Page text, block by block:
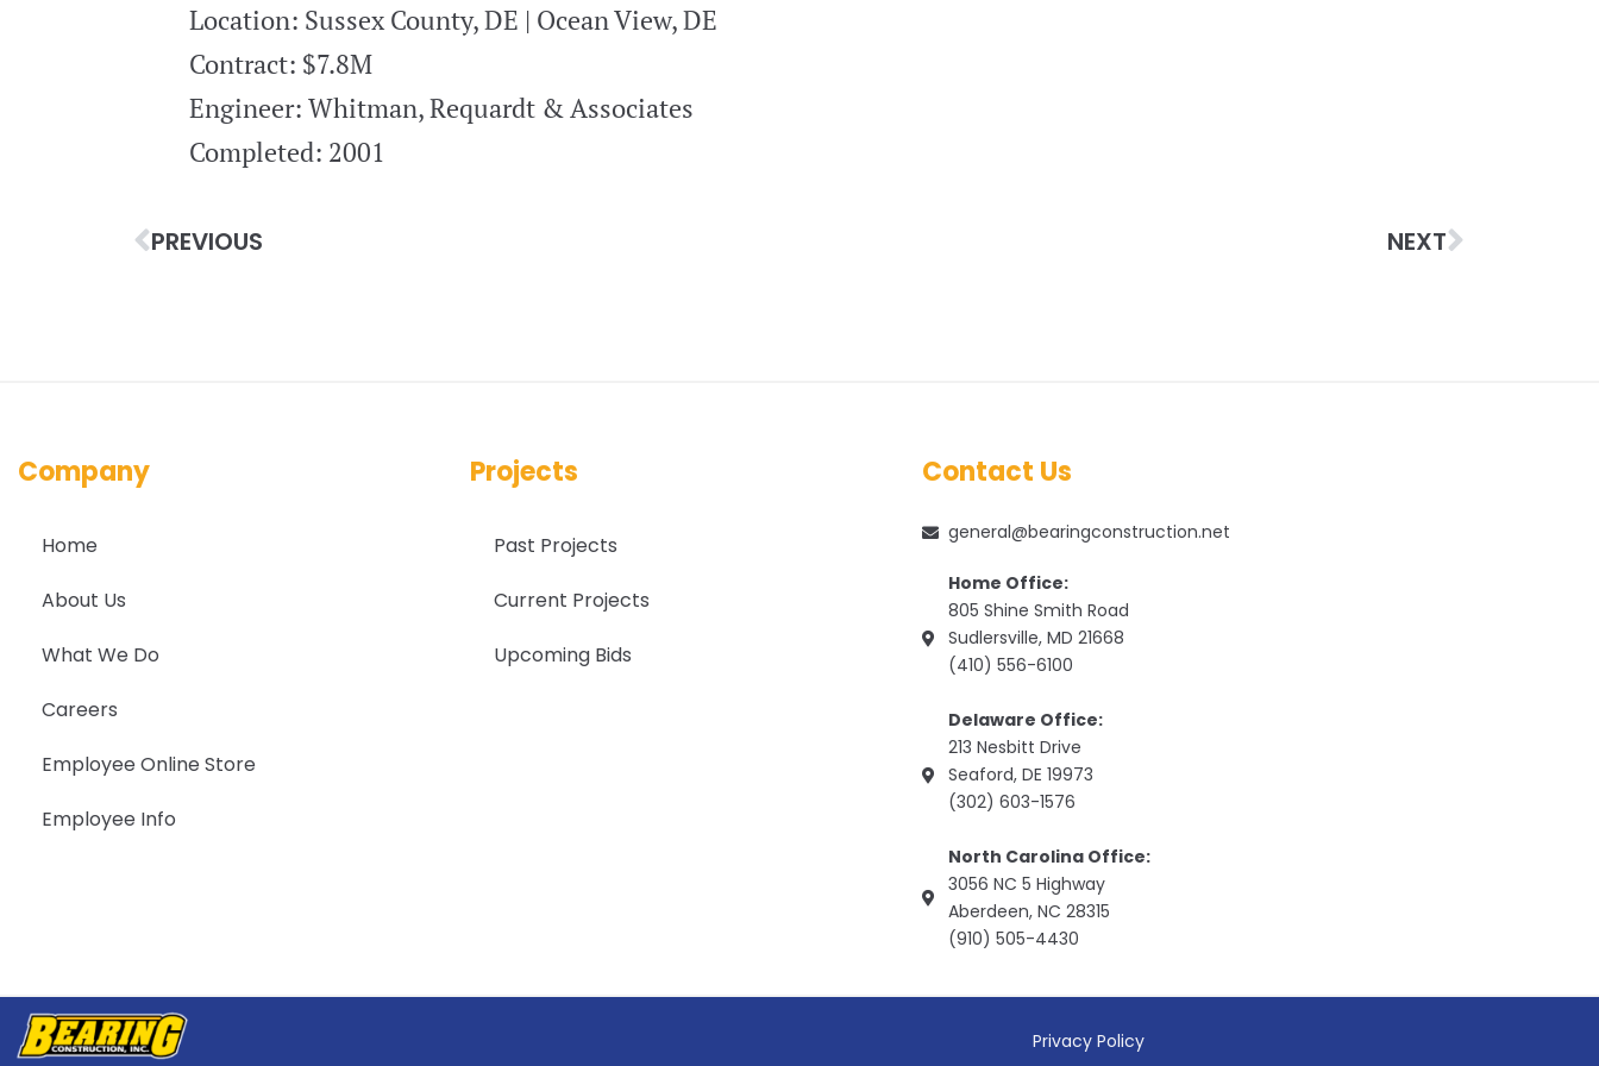
Location: Sussex County, DE | Ocean View, DE
Contract: $7.8M
Engineer: Whitman, Requardt & Associates
Completed: 2001
PREVIOUS NEXT
Company
Home
About Us
What We Do
Careers
Employee Online Store
Employee Info
Projects
Past Projects
Current Projects
Upcoming Bids
Contact Us
general@bearingconstruction.net
Home Office:
805 Shine Smith Road
Sudlersville, MD 21668
(410) 556-6100
Delaware Office:
213 Nesbitt Drive
Seaford, DE 19973
(302) 603-1576
North Carolina Office:
3056 NC 5 Highway
Aberdeen, NC 28315
(910) 505-4430
Privacy Policy